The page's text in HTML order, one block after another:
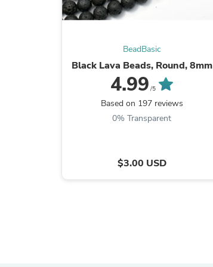
BeadBasic
Black Lava Beads, Round, 8mm
4.99 /5
Based on 197 reviews
0% Transparent
$3.00 USD